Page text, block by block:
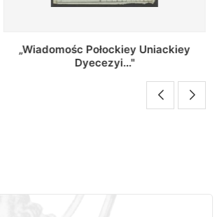
Regestr Parochow Dekanatu
Brzeskiego